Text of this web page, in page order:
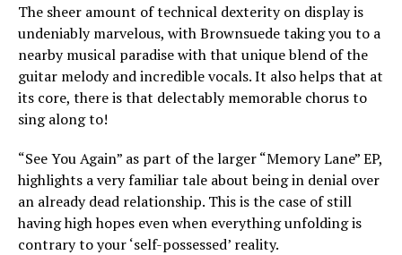
The sheer amount of technical dexterity on display is
undeniably marvelous, with Brownsuede taking you to a
nearby musical paradise with that unique blend of the
guitar melody and incredible vocals. It also helps that at
its core, there is that delectably memorable chorus to
sing along to!
“See You Again” as part of the larger “Memory Lane” EP,
highlights a very familiar tale about being in denial over
an already dead relationship. This is the case of still
having high hopes even when everything unfolding is
contrary to your ‘self-possessed’ reality.